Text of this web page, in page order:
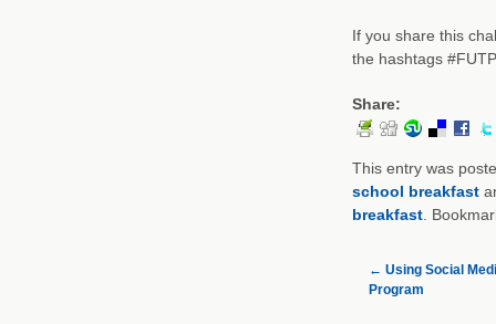
If you share this
the hashtags
Share:
This entry was
school breakfast
breakfast.
← Using Social
Program